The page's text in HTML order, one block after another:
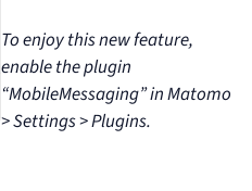
To enjoy this new feature,
enable the plugin
“MobileMessaging” in Matomo
> Settings > Plugins.